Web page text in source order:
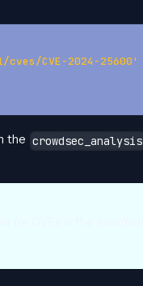
CVE-2024-25600'
the crowdsec_analysis